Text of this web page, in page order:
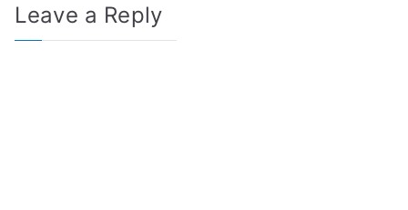
Leave a Reply